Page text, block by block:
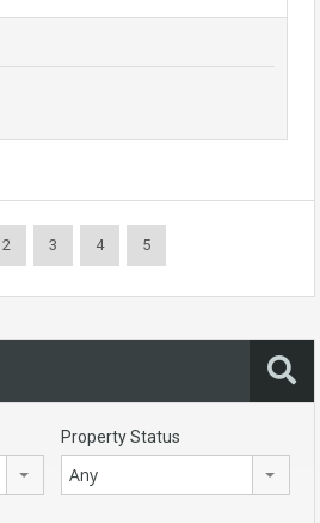
2 3 4 5
Property Status
Any